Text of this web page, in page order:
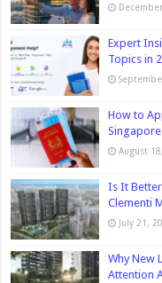
Expert
Topics in
How to
Singapore
August
Is It
Clementi
July 21,
Why New
Attention